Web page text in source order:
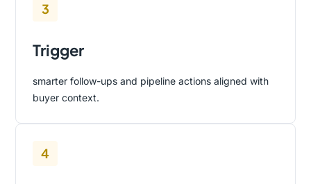
3
Trigger
smarter follow-ups and pipeline actions aligned with
buyer context.
4